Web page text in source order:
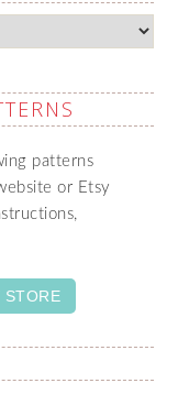
patterns
or Etsy
STORE